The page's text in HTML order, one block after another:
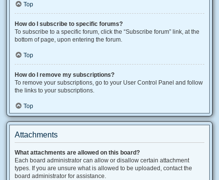
Top
How do I subscribe to specific forums?
To subscribe to a specific forum, click the “Subscribe forum” link, at the
bottom of page, upon entering the forum.
Top
How do I remove my subscriptions?
To remove your subscriptions, go to your User Control Panel and follow
the links to your subscriptions.
Top
Attachments
What attachments are allowed on this board?
Each board administrator can allow or disallow certain attachment
types. If you are unsure what is allowed to be uploaded, contact the
board administrator for assistance.